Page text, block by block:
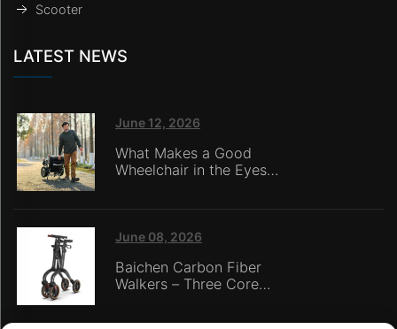
Scooter
LATEST NEWS
June 12, 2026
What Makes a Good
Wheelchair in the Eyes
June 08, 2026
Baichen Carbon Fiber
Walkers – Three Core